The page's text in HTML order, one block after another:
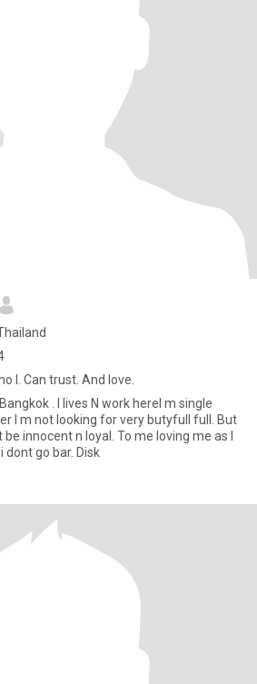
I. Can trust. And love.
But
innocent n loyal. To me loving me as I
love her. Look after her .i dont go bar. Disk